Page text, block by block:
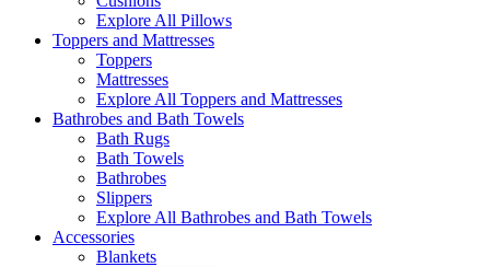
Explore All Pillows
Toppers and Mattresses
Toppers
Mattresses
Explore All Toppers and Mattresses
Bathrobes and Bath Towels
Bath Rugs
Bath Towels
Bathrobes
Slippers
Explore All Bathrobes and Bath Towels
Accessories
Blankets